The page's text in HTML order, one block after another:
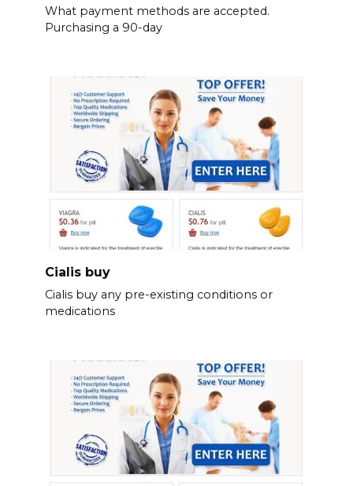
What payment methods are accepted.
Purchasing a 90-day
Cialis buy
Cialis buy any pre-existing conditions or
medications